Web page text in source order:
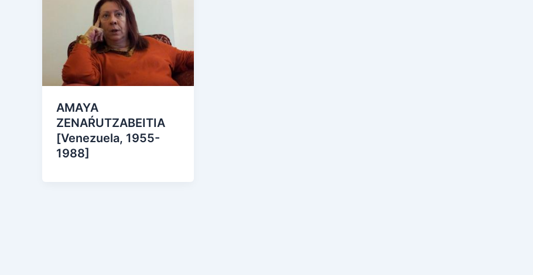
AMAYA
ZENAŔUTZABEITIA
[Venezuela, 1955-
1988]